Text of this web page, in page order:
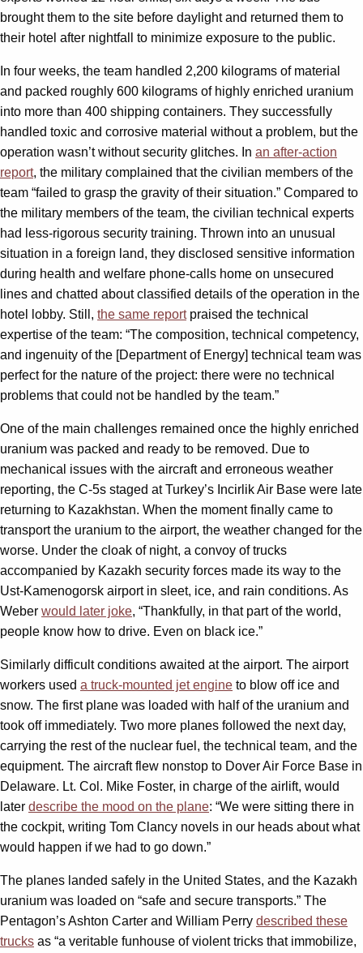
brought them to the site before daylight and returned them to
their hotel after nightfall to minimize exposure to the public.
In four weeks, the team handled 2,200 kilograms of material
and packed roughly 600 kilograms of highly enriched uranium
into more than 400 shipping containers. They successfully
handled toxic and corrosive material without a problem, but the
operation wasn’t without security glitches. In an after-action
report, the military complained that the civilian members of the
team “failed to grasp the gravity of their situation.” Compared to
the military members of the team, the civilian technical experts
had less-rigorous security training. Thrown into an unusual
situation in a foreign land, they disclosed sensitive information
during health and welfare phone-calls home on unsecured
lines and chatted about classified details of the operation in the
hotel lobby. Still, the same reportpraised the technical
expertise of the team: “The composition, technical competency,
and ingenuity of the [Department of Energy] technical team was
perfect for the nature of the project: there were no technical
problems that could not be handled by the team.”
One of the main challenges remained once the highly enriched
uranium was packed and ready to be removed. Due to
mechanical issues with the aircraft and erroneous weather
reporting, the C-5s staged at Turkey’s Incirlik Air Base were late
returning to Kazakhstan. When the moment finally came to
transport the uranium to the airport, the weather changed for the
worse. Under the cloak of night, a convoy of trucks
accompanied by Kazakh security forces made its way to the
Ust-Kamenogorsk airport in sleet, ice, and rain conditions. As
Weber would later joke, “Thankfully, in that part of the world,
people know how to drive. Even on black ice.”
Similarly difficult conditions awaited at the airport. The airport
workers used a truck-mounted jet engine to blow off ice and
snow. The first plane was loaded with half of the uranium and
took off immediately. Two more planes followed the next day,
carrying the rest of the nuclear fuel, the technical team, and the
equipment. The aircraft flew nonstop to Dover Air Force Base in
Delaware. Lt. Col. Mike Foster, in charge of the airlift, would
later describe the mood on the plane: “We were sitting there in
the cockpit, writing Tom Clancy novels in our heads about what
would happen if we had to go down.”
The planes landed safely in the United States, and the Kazakh
uranium was loaded on “safe and secure transports.” The
Pentagon’s Ashton Carter and William Perry described these
trucks as “a veritable funhouse of violent tricks that immobilize,